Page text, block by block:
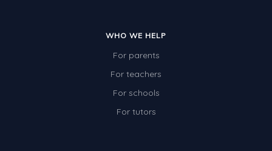
WHO WE HELP
For parents
For teachers
For schools
For tutors